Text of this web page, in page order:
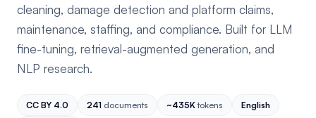
cleaning, damage detection and platform claims,
maintenance, staffing, and compliance. Built for LLM
fine-tuning, retrieval-augmented generation, and
NLP research.
CC BY 4.0 241 documents ~435Ktokens English